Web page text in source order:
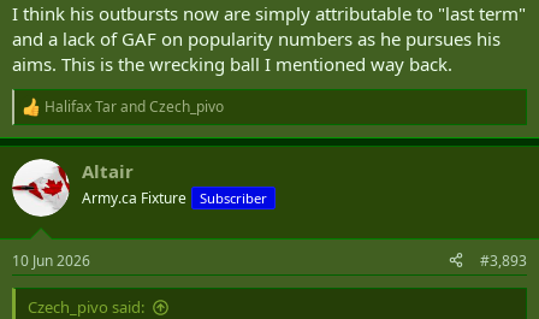
I think his outbursts now are simply attributable to "last term"
and a lack of GAF on popularity numbers as he pursues his
aims. This is the wrecking ball I mentioned way back.
R
e
a
c
t
i
s
:
Halifax TarandCzech_pivo
Altair
Army.ca Fixture Subscriber
10 Jun 2026 #3,893
Czech_pivo said: